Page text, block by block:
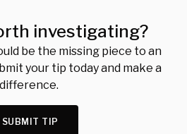
investigating?
be the missing piece to an
your tip today and make a
difference.
SUBMIT TIP